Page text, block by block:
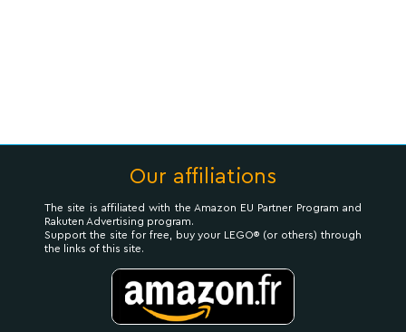
Our affiliations
The site is affiliated with the Amazon EU Partner Program and
Rakuten Advertising program.
Support the site for free, buy your LEGO® (or others) through
the links of this site.